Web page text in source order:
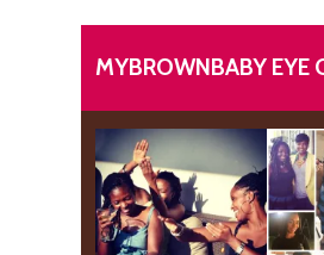
MYBROWNBABY EYE